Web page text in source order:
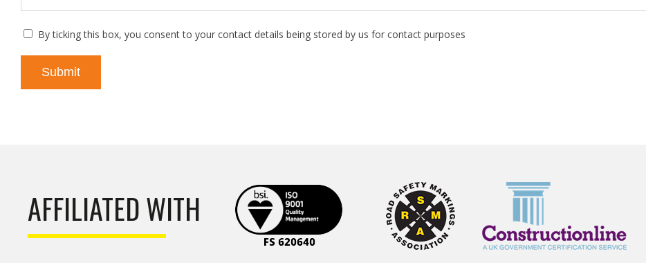
By ticking this box, you consent to your contact details being stored by us for contact purposes
AFFILIATED WITH